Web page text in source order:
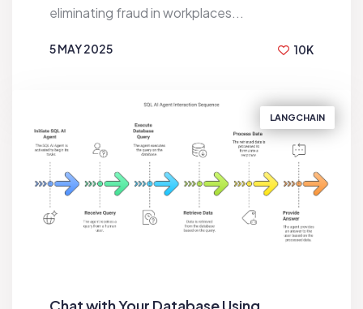
eliminating fraud in workplaces...
5 MAY 2025
10K
LANGCHAIN